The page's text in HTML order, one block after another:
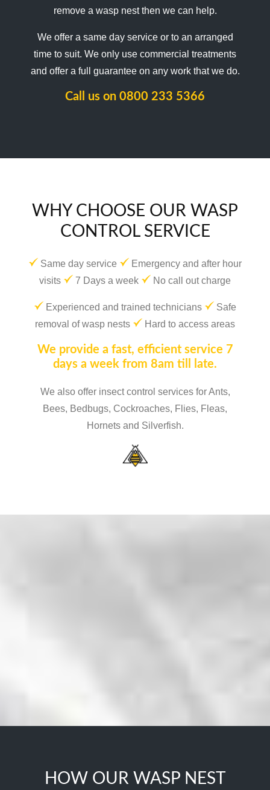
remove a wasp nest then we can help.
We offer a same day service or to an arranged
time to suit. We only use commercial treatments
and offer a full guarantee on any work that we do.
Call us on 0800 233 5366
WHY CHOOSE OUR WASP
CONTROL SERVICE
Same day service
Emergency and after hour
visits
7 Days a week No call out charge
Experienced and trained technicians
Safe
removal of wasp nests
Hard to access areas
We provide a fast, efficient service 7
days a week from 8am till late.
We also offer insect control services for Ants,
Bees, Bedbugs, Cockroaches, Flies, Fleas,
Hornets and Silverfish.
HOW OUR WASP NEST